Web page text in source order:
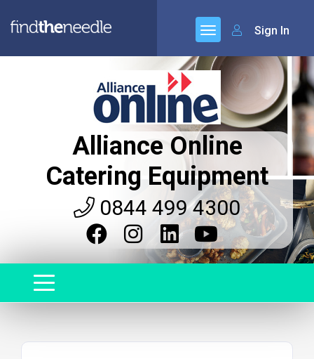
Sign In
Alliance Online
Catering Equipment
0844 499 4300